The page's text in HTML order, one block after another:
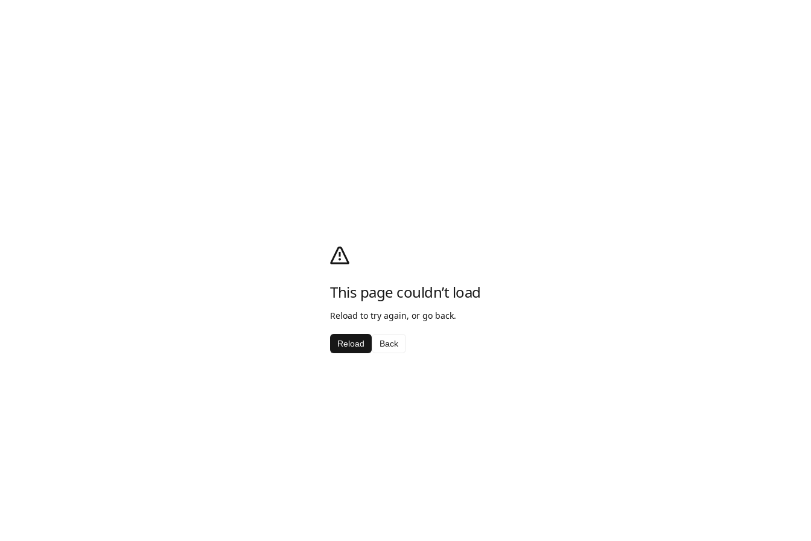
This page couldn’t load
Reload to try again, or go back.
Reload Back